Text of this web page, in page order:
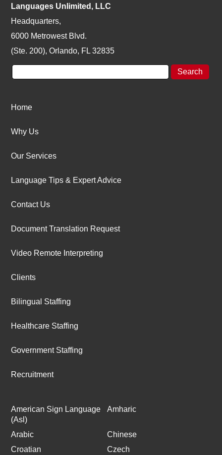
Languages Unlimited, LLC
Headquarters,
6000 Metrowest Blvd.
(Ste. 200), Orlando, FL 32835
Home
Why Us
Our Services
Language Tips & Expert Advice
Contact Us
Document Translation Request
Video Remote Interpreting
Clients
Bilingual Staffing
Healthcare Staffing
Government Staffing
Recruitment
American Sign Language
(Asl)
Amharic
Arabic
Chinese
Croatian
Czech